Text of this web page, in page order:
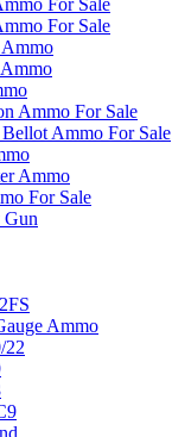
For Sale
For Sale
Ammo For Sale
Ammo For Sale
Ammo
For Sale
Gun
Ammo
22